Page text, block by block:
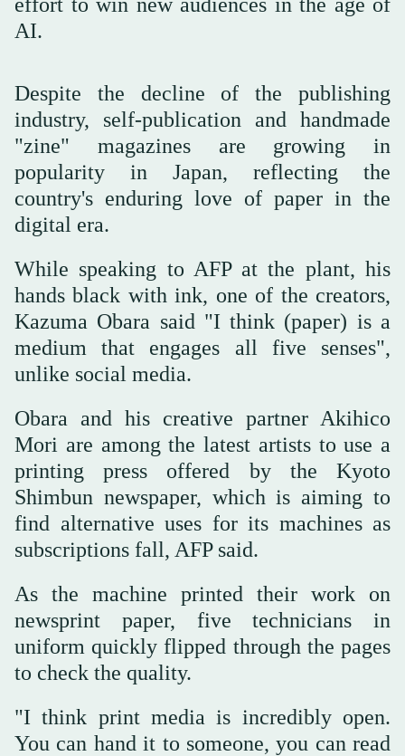
AI.
Despite the decline of the publishing
industry, self-publication and handmade
"zine" magazines are growing in
popularity in Japan, reflecting the
country's enduring love of paper in the
digital era.
While speaking to AFP at the plant, his
hands black with ink, one of the creators,
Kazuma Obara said "I think (paper) is a
medium that engages all five senses",
unlike social media.
Obara and his creative partner Akihico
Mori are among the latest artists to use a
printing press offered by the Kyoto
Shimbun newspaper, which is aiming to
find alternative uses for its machines as
subscriptions fall, AFP said.
As the machine printed their work on
newsprint paper, five technicians in
uniform quickly flipped through the pages
to check the quality.
"I think print media is incredibly open.
You can hand it to someone, you can read